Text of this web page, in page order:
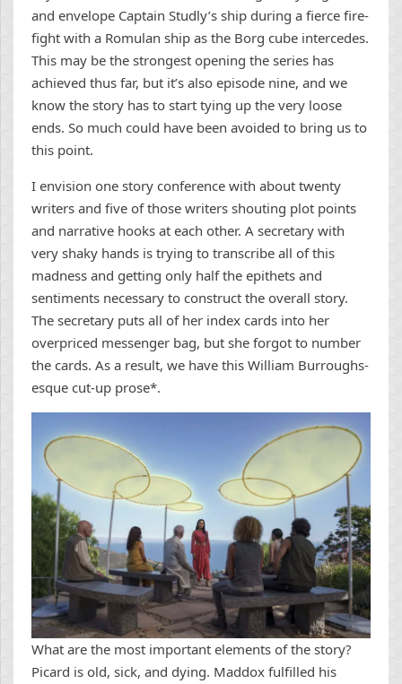
and envelope Captain Studly’s ship during a fierce fire-
fight with a Romulan ship as the Borg cube intercedes.
This may be the strongest opening the series has
achieved thus far, but it’s also episode nine, and we
know the story has to start tying up the very loose
ends. So much could have been avoided to bring us to
this point.
I envision one story conference with about twenty
writers and five of those writers shouting plot points
and narrative hooks at each other. A secretary with
very shaky hands is trying to transcribe all of this
madness and getting only half the epithets and
sentiments necessary to construct the overall story.
The secretary puts all of her index cards into her
overpriced messenger bag, but she forgot to number
the cards. As a result, we have this William Burroughs-
esque cut-up prose*.
What are the most important elements of the story?
Picard is old, sick, and dying. Maddox fulfilled his